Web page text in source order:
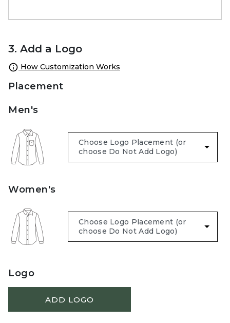
3. Add a Logo
How Customization Works
Placement
Men's
Women's
Logo
ADD LOGO